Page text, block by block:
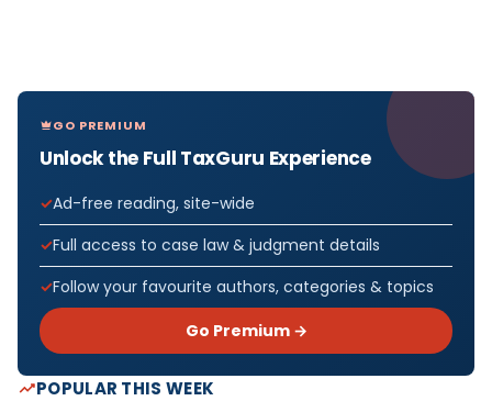
GO PREMIUM
Unlock the Full TaxGuru Experience
Ad-free reading, site-wide
Full access to case law & judgment details
Follow your favourite authors, categories & topics
Go Premium →
POPULAR THIS WEEK